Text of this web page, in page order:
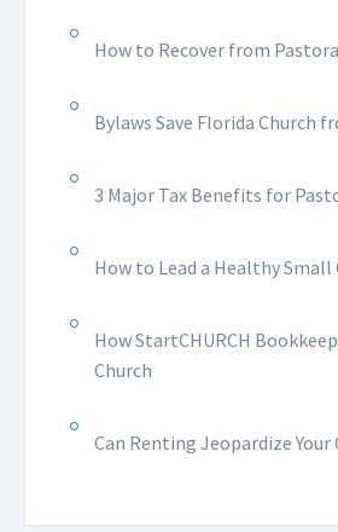
How to Recover from
Bylaws Save Florida Church
3 Major Tax Benefits for
How to Lead a Healthy Small
How StartCHURCH
Church
Can Renting Jeopardize Your